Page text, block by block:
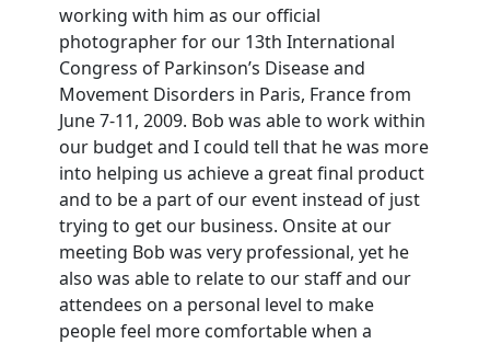
working with him as our official
photographer for our 13th International
Congress of Parkinson’s Disease and
Movement Disorders in Paris, France from
June 7-11, 2009. Bob was able to work within
our budget and I could tell that he was more
into helping us achieve a great final product
and to be a part of our event instead of just
trying to get our business. Onsite at our
meeting Bob was very professional, yet he
also was able to relate to our staff and our
attendees on a personal level to make
people feel more comfortable when a